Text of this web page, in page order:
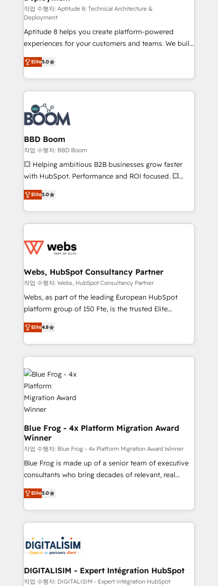
pipeline growth programs • Sales enablement tools
and CRM optimization • Retention strategies with
customer journey mapping 🏅 Elite-Level HubSpot
Execution • 750+ onboardings and 2,000+
implementations • Deep expertise across marketing,
sales, and service hubs • Built-in flexibility for
startups to global brands
작업 수행자: Aptitude 8: Technical Architecture &
Deployment
Aptitude 8 helps you create platform-powered
experiences for your customers and teams. We build
multi-hub solutions and orchestrate operations
across your entire tech stack. Aptitude 8 is trusted
by top brands such as Lenovo, Bluetooth,
International Sports Sciences Association, SXSW,
Notion, Soundcloud, American Nurses Association,
Randstad, Uber Freight, and HubSpot itself. We have
the largest technical consulting team of any HubSpot
partner and expertise across operational strategy,
business-first process building, system integration,
custom development, and extensibility. When you
work with Aptitude 8, you get a team – not an
development, and project management. We have
100% US-based, FTE team members. We offer
migrations from other platforms, systems
integration, extensibility, custom development, and
Elite5.0
BBD Boom
작업 수행자: BBD Boom
💥 Helping ambitious B2B businesses grow faster
with HubSpot. Performance and ROI focused. 💥
BBD Boom is the HubSpot partner that can help you
to HubSpot Better. We work with your teams to
solve all your HubSpot challenges and improve user
adoption, sales process and marketing results.
the first time 🔧 Designing and optimising your
and build using HubSpot 🔌 Integrating HubSpot
with other systems 🎓 Training your teams to be
HubSpot pros 📊 Lead generation services using
HubSpot Why us? - SIX HubSpot Accreditations -
CRM, Solutions Architecture, Onboarding , Data
Migration, Custom Integration & Platform
team of 25+ experts Contact us today to help you
get more from your investment in HubSpot.
www.bbdboom.com
Elite5.0
Webs, HubSpot Consultancy Partner
작업 수행자: Webs, HubSpot Consultancy Partner
Webs, as part of the leading European HubSpot
platform group of 150 Fte, is the trusted Elite
HubSpot CRM Partner offering you a roadmap on
maximizing EBITDA and achieving Commercial
Excellence. With our targeted processes, we
strengthen your digital transformation and minimize
costs. As HubSpot's Advanced Accredited CRM
Implementation partner, we provide expertise to
drive your business forward. Since 2015 we are fully
dedicated to HubSpot and with an experienced
team (50+), we work with reputable companies in
B2B sectors such as manufacturing, SaaS and
business services. We prepare a customized
business case that demonstrates the value and
impact of your digital transformation, including a
detailed financial rationale with a focus on ROI and
believe in the power of partnership. Together, we
embark on a transformational journey that sets your
Elite4.8
Blue Frog - 4x Platform Migration Award
Winner
작업 수행자: Blue Frog - 4x Platform Migration Award Winner
Blue Frog is made up of a senior team of executive
consultants who bring decades of relevant, real
world experience to our client engagements. "Blue
Frog is a top, trusted partner in HubSpot's
ecosystem for a reason. Their team brings over a
decade of experience to the table, along with deep
for driving growth. They are committed to helping
our customers grow and finding solutions that fit
their unique business needs. We are thrilled to have
Blue Frog in the HubSpot ecosystem leading the
Elite5.0
DIGITALISIM - Expert Intégration HubSpot
작업 수행자: DIGITALISIM - Expert Intégration HubSpot